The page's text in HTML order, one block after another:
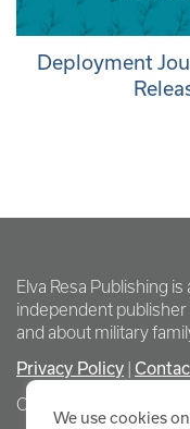
Deployment
Elva Resa Publishing
independent
and about military
Privacy Policy
Copyright Elva Resa
We use cookies